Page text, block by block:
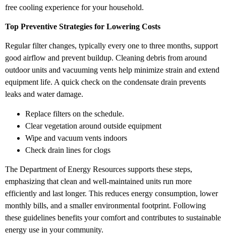
free cooling experience for your household.
Top Preventive Strategies for Lowering Costs
Regular filter changes, typically every one to three months, support
good airflow and prevent buildup. Cleaning debris from around
outdoor units and vacuuming vents help minimize strain and extend
equipment life. A quick check on the condensate drain prevents
leaks and water damage.
Replace filters on the schedule.
Clear vegetation around outside equipment
Wipe and vacuum vents indoors
Check drain lines for clogs
The Department of Energy Resources supports these steps,
emphasizing that clean and well-maintained units run more
efficiently and last longer. This reduces energy consumption, lower
monthly bills, and a smaller environmental footprint. Following
these guidelines benefits your comfort and contributes to sustainable
energy use in your community.